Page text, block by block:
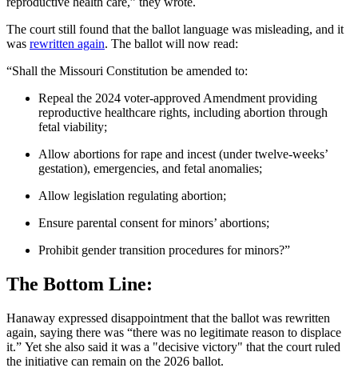
The court still found that the ballot language was misleading, and it
was rewritten again. The ballot will now read:
“Shall the Missouri Constitution be amended to:
Repeal the 2024 voter-approved Amendment providing
reproductive healthcare rights, including abortion through
fetal viability;
Allow abortions for rape and incest (under twelve-weeks’
gestation), emergencies, and fetal anomalies;
Allow legislation regulating abortion;
Ensure parental consent for minors’ abortions;
Prohibit gender transition procedures for minors?”
The Bottom Line:
Hanaway expressed disappointment that the ballot was rewritten
again, saying there was “there was no legitimate reason to displace
it.” Yet she also said it was a "decisive victory" that the court ruled
the initiative can remain on the 2026 ballot.